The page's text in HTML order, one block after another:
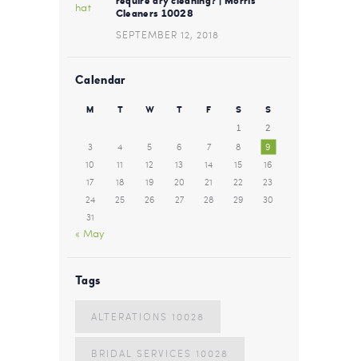
Cleaners 10028
SEPTEMBER 12, 2018
Calendar
M T W T F S
S
1
2
3 4 5 6 7 8
9
10
11 12 13 14 15
16
17
18 19 20 21 22
23
24
25 26 27 28 29
30
31
« May
Tags
ALTERATIONS 10028
BRIDAL SERVICES 10028